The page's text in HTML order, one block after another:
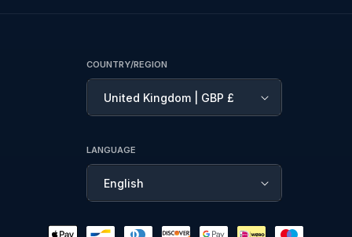
COUNTRY/REGION
United Kingdom | GBP £
LANGUAGE
English
Payment